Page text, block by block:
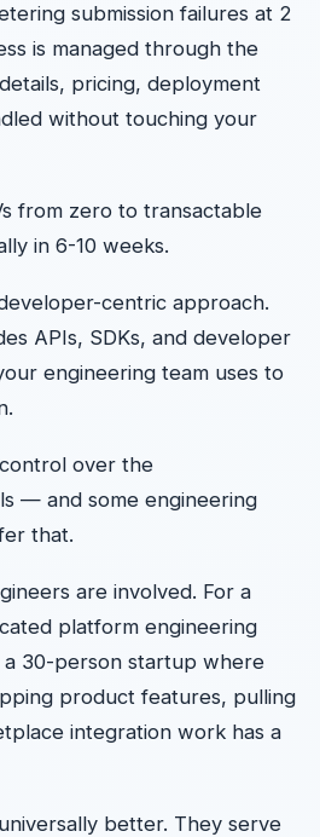
submission failures at 2
is managed through the
pricing, deployment
without touching your
from zero to transactable
in 6-10 weeks.
centric approach.
APIs, SDKs, and developer
engineering team uses to
over the
— and some engineering
that.
are involved. For a
platform engineering
30-person startup where
product features, pulling
integration work has a
better. They serve